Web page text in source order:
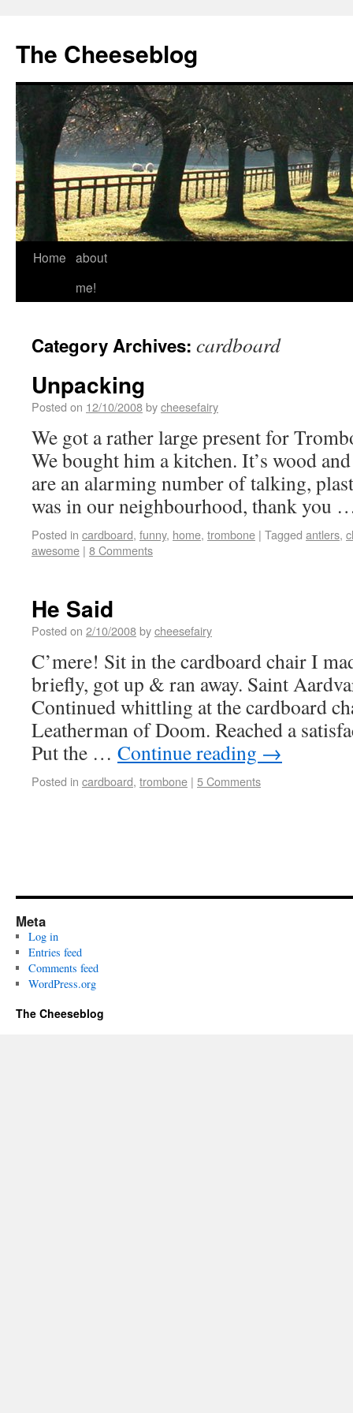
The Cheeseblog
Home about
me!
Category Archives: cardboard
Unpacking
Posted on 12/10/2008bycheesefairy
We got a rather large present for
We bought him a kitchen. It’s wood
are an alarming number of talking,
was in our neighbourhood, thank you
Posted in cardboard, funny, home, trombone | Tagged antlers,
awesome | 8 Comments
He Said
Posted on 2/10/2008bycheesefairy
C’mere! Sit in the cardboard chair I
briefly, got up & ran away. Saint
Continued whittling at the cardboard
Leatherman of Doom. Reached a
Put the … Continue reading →
Posted in cardboard, trombone | 5 Comments
Meta
Log in
Entries feed
Comments feed
WordPress.org
The Cheeseblog